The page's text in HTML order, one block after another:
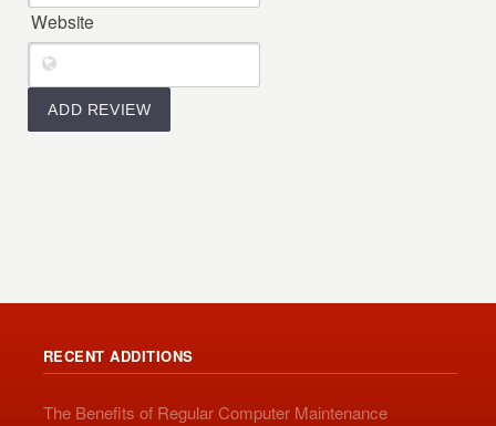
Website
RECENT ADDITIONS
The Benefits of Regular Computer Maintenance